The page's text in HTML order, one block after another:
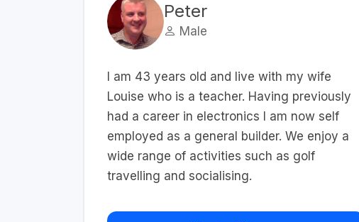
Peter
Male
I am 43 years old and live with my wife
Louise who is a teacher. Having previously
had a career in electronics I am now self
employed as a general builder. We enjoy a
wide range of activities such as golf
travelling and socialising.